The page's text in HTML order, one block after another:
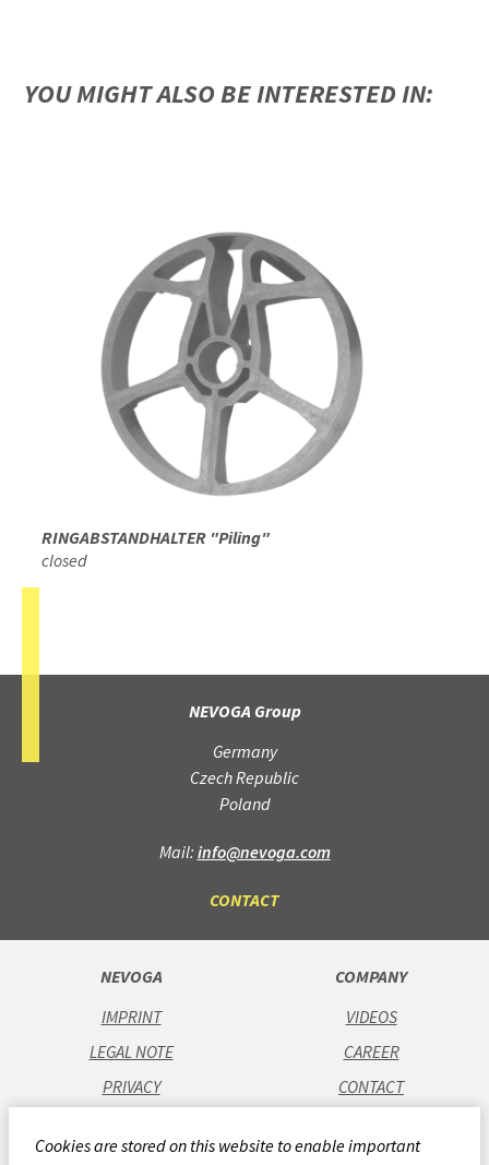
YOU MIGHT ALSO BE INTERESTED IN:
RINGABSTANDHALTER "Piling"
closed
Cookies are stored on this website to enable important
NEVOGA Group
Germany
Czech Republic
Poland
Mail:info@nevoga.com
CONTACT
NEVOGA
IMPRINT
LEGAL NOTE
PRIVACY
CODE OF CONDUCT
COMPANY
VIDEOS
CAREER
CONTACT